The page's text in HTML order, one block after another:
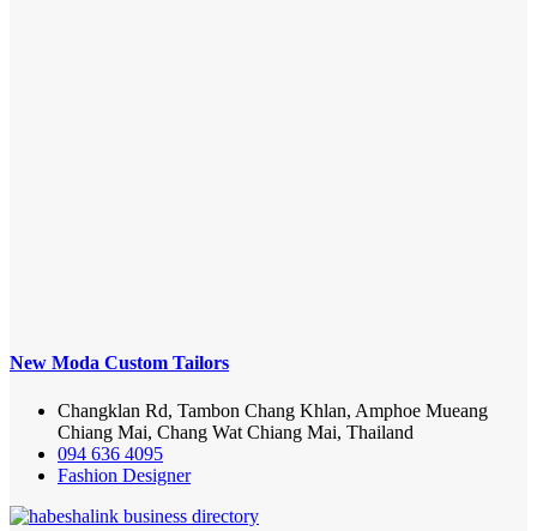
New Moda Custom Tailors
Changklan Rd, Tambon Chang Khlan, Amphoe Mueang
Chiang Mai, Chang Wat Chiang Mai, Thailand
094 636 4095
Fashion Designer